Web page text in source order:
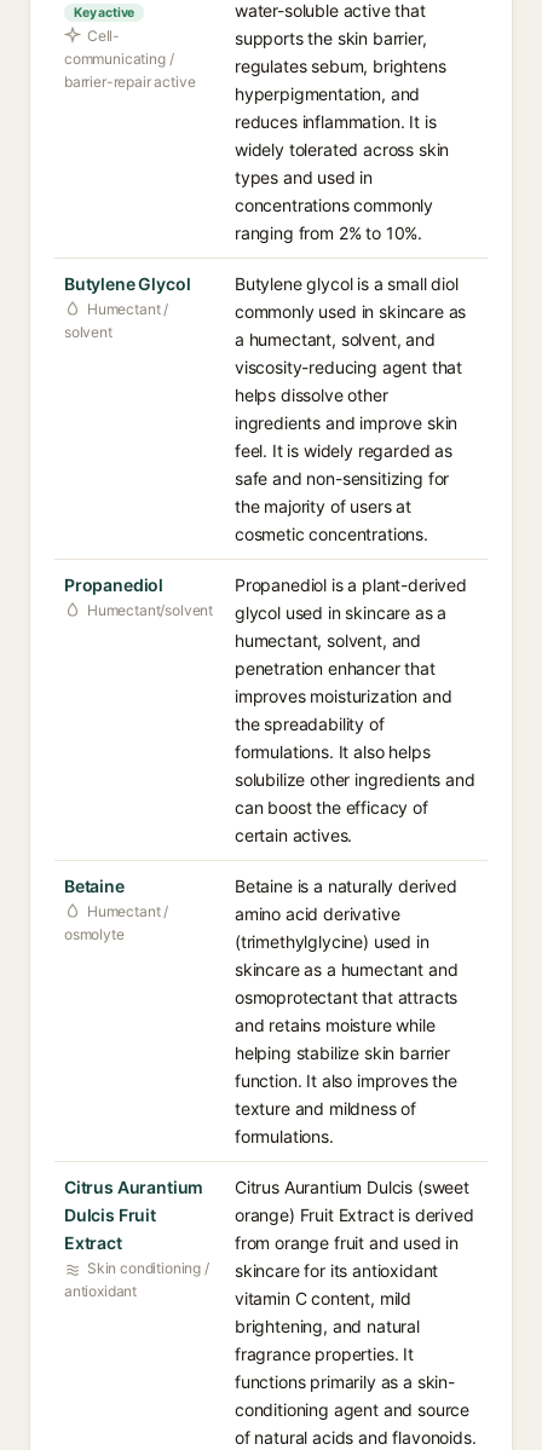
Key active
Cell-
communicating /
barrier-repair active
water-soluble active that
supports the skin barrier,
regulates sebum, brightens
hyperpigmentation, and
reduces inflammation. It is
widely tolerated across skin
types and used in
concentrations commonly
ranging from 2% to 10%.
Butylene Glycol
Humectant /
solvent
Butylene glycol is a small diol
commonly used in skincare as
a humectant, solvent, and
viscosity-reducing agent that
helps dissolve other
ingredients and improve skin
feel. It is widely regarded as
safe and non-sensitizing for
the majority of users at
cosmetic concentrations.
Propanediol
Humectant/solvent
Propanediol is a plant-derived
glycol used in skincare as a
humectant, solvent, and
penetration enhancer that
improves moisturization and
the spreadability of
formulations. It also helps
solubilize other ingredients and
can boost the efficacy of
certain actives.
Betaine
Humectant /
osmolyte
Betaine is a naturally derived
amino acid derivative
(trimethylglycine) used in
skincare as a humectant and
osmoprotectant that attracts
and retains moisture while
helping stabilize skin barrier
function. It also improves the
texture and mildness of
formulations.
Citrus Aurantium
Dulcis Fruit
Extract
Skin conditioning /
antioxidant
Citrus Aurantium Dulcis (sweet
orange) Fruit Extract is derived
from orange fruit and used in
skincare for its antioxidant
vitamin C content, mild
brightening, and natural
fragrance properties. It
functions primarily as a skin-
conditioning agent and source
of natural acids and flavonoids.